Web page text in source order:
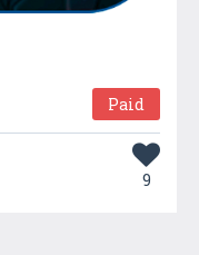
Paid
9